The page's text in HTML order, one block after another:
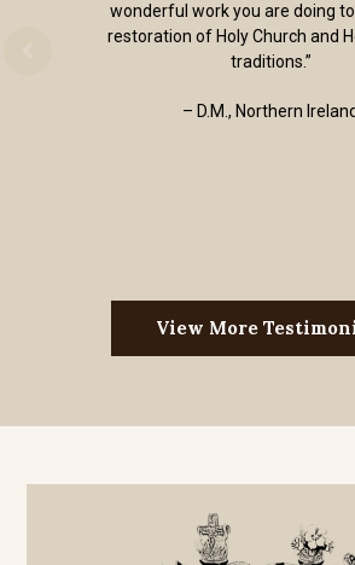
wonderful work you are doing
restoration of Holy Church and
traditions.”
– D.M., Northern Ireland
View More